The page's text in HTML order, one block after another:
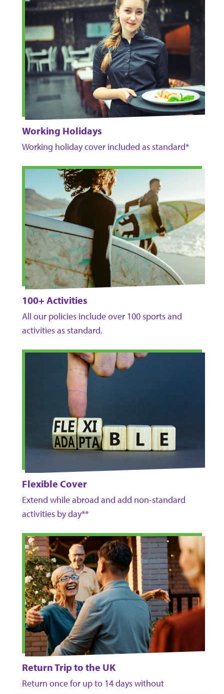
Working Holidays
Working holiday cover included as standard*
100+ Activities
All our policies include over 100 sports and
activities as standard.
Flexible Cover
Extend while abroad and add non-standard
activities by day**
Return Trip to the UK
Return once for up to 14 days without